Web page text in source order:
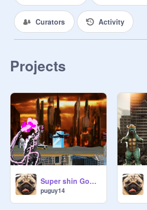
Curators Activity
Projects
Super shin Godzillas Rage
puguy14